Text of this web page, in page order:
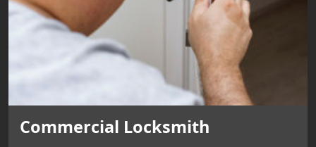
Commercial Locksmith